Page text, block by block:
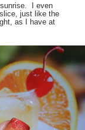
I even
just like the
as I have at